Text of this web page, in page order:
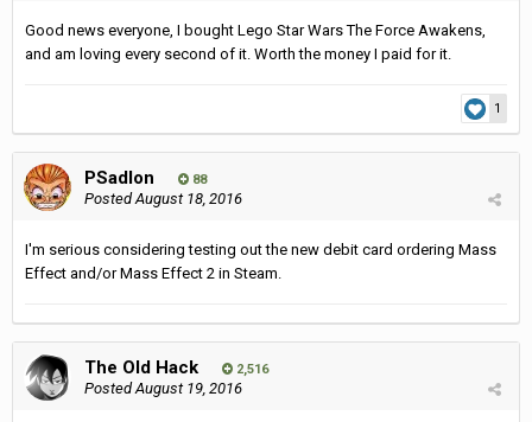
Good news everyone, I bought Lego Star Wars The Force Awakens,
and am loving every second of it. Worth the money I paid for it.
1
PSadlon 88
PostedAugust 18, 2016
I'm serious considering testing out the new debit card ordering Mass
Effect and/or Mass Effect 2 in Steam.
The Old Hack 2,516
PostedAugust 19, 2016